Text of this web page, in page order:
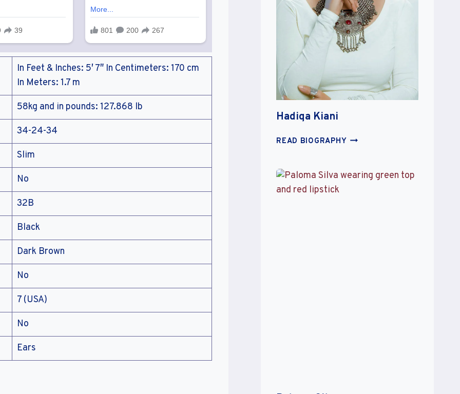
In Feet & Inches: 5′ 7″ In Centimeters: 170 cm
In Meters: 1.7 m
58kg and in pounds: 127.868 lb
34-24-34
Slim
No
32B
Black
Dark Brown
No
7 (USA)
No
Ears
Hadiqa Kiani
READ BIOGRAPHYHADIQA